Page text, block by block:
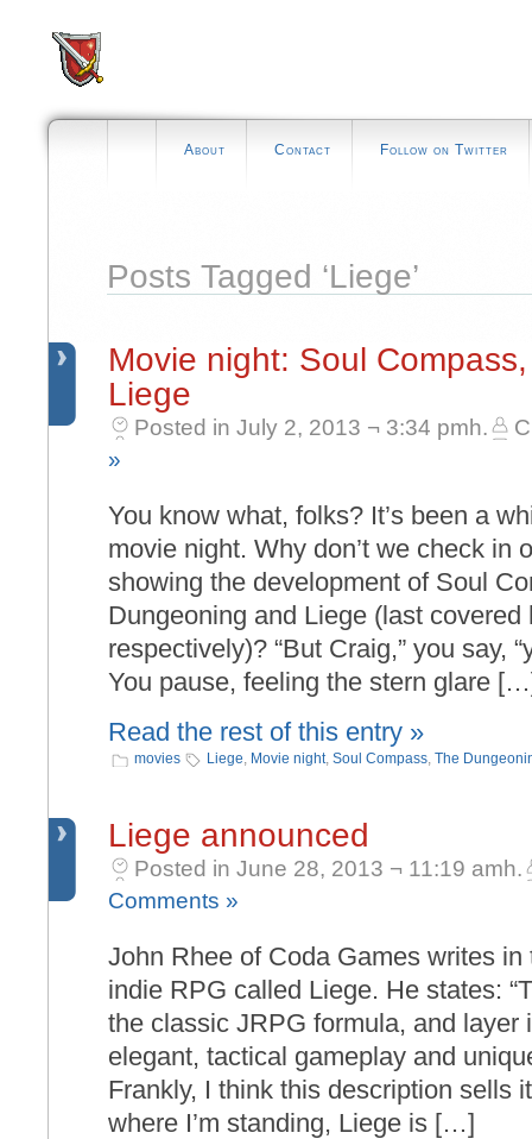
About Contact Follow on Twitter
Posts Tagged ‘Liege’
Movie night: Soul
Liege
Posted in July 2, 2013 ¬ 3:34 pmh.
»
You know what, folks? It’s been a
movie night. Why don’t we check in
showing the development of Soul
Dungeoning and Liege (last covered
respectively)? “But Craig,” you say,
You pause, feeling the stern glare
Read the rest of this entry »
movies Liege, Movie night, Soul Compass, The
Liege announced
Posted in June 28, 2013 ¬ 11:19 amh.
Comments »
John Rhee of Coda Games writes
indie RPG called Liege. He states:
the classic JRPG formula, and layer
elegant, tactical gameplay and
Frankly, I think this description sells
where I’m standing, Liege is […]